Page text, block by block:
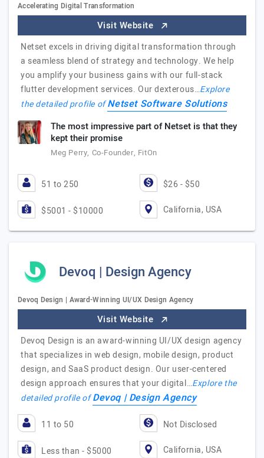
Accelerating Digital Transformation
Visit Website
Netset excels in driving digital transformation through
a seamless blend of strategy and technology. We help
you amplify your business gains with our full-stack
flutter development services. Our dexterous…Explore
the detailed profile ofNetset Software Solutions
The most impressive part of Netset is that they
kept their promise
Meg Perry, Co-Founder, FitOn
51 to 250 $26 - $50
$5001 - $10000 California, USA
Devoq | Design Agency
Devoq Design | Award-Winning UI/UX Design Agency
Visit Website
Devoq Design is an award-winning UI/UX design agency
that specializes in web design, mobile design, product
design, and SaaS product design. Our user-centered
design approach ensures that your digital…Explore the
detailed profile ofDevoq | Design Agency
11 to 50 Not Disclosed
Less than - $5000 California, USA